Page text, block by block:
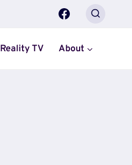
Reality TV About